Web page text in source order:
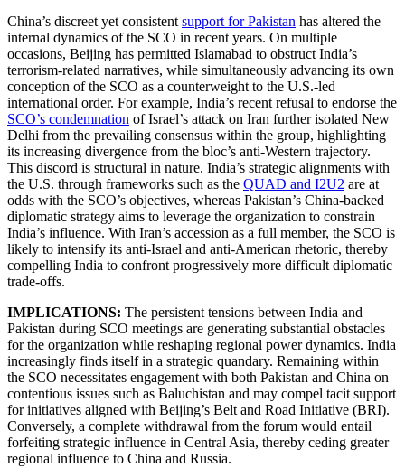
China’s discreet yet consistent support for Pakistan has altered the
internal dynamics of the SCO in recent years. On multiple
occasions, Beijing has permitted Islamabad to obstruct India’s
terrorism-related narratives, while simultaneously advancing its own
conception of the SCO as a counterweight to the U.S.-led
international order. For example, India’s recent refusal to endorse the
SCO’s condemnation of Israel’s attack on Iran further isolated New
Delhi from the prevailing consensus within the group, highlighting
its increasing divergence from the bloc’s anti-Western trajectory.
This discord is structural in nature. India’s strategic alignments with
the U.S. through frameworks such as the QUAD and I2U2 are at
odds with the SCO’s objectives, whereas Pakistan’s China-backed
diplomatic strategy aims to leverage the organization to constrain
India’s influence. With Iran’s accession as a full member, the SCO is
likely to intensify its anti-Israel and anti-American rhetoric, thereby
compelling India to confront progressively more difficult diplomatic
trade-offs.
IMPLICATIONS: The persistent tensions between India and
Pakistan during SCO meetings are generating substantial obstacles
for the organization while reshaping regional power dynamics. India
increasingly finds itself in a strategic quandary. Remaining within
the SCO necessitates engagement with both Pakistan and China on
contentious issues such as Baluchistan and may compel tacit support
for initiatives aligned with Beijing’s Belt and Road Initiative (BRI).
Conversely, a complete withdrawal from the forum would entail
forfeiting strategic influence in Central Asia, thereby ceding greater
regional influence to China and Russia.